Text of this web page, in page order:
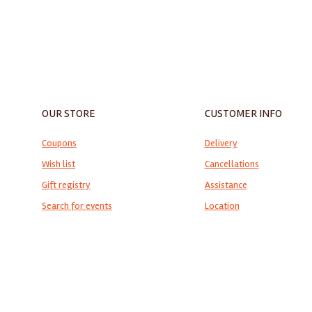
OUR STORE
Coupons
Wish list
Gift registry
Search for events
CUSTOMER INFO
Delivery
Cancellations
Assistance
Location